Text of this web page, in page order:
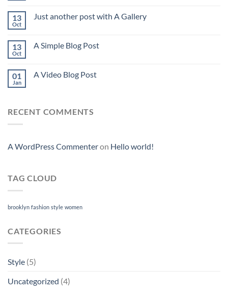
13
Oct
Just another post with A Gallery
13
Oct
A Simple Blog Post
01
Jan
A Video Blog Post
RECENT COMMENTS
A WordPress Commenteron Hello world!
TAG CLOUD
brooklyn fashion style women
CATEGORIES
Style (5)
Uncategorized (4)